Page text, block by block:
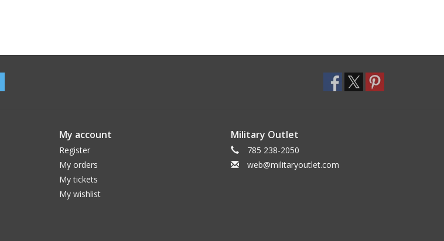
My account
Register
My orders
My tickets
My wishlist
Military Outlet
785 238-2050
web@militaryoutlet.com